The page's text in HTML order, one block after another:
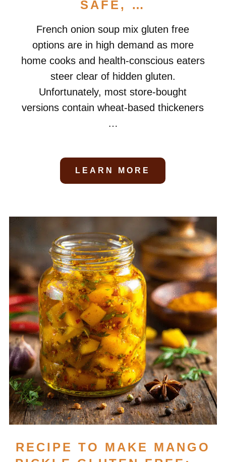
SAFE, …
French onion soup mix gluten free
options are in high demand as more
home cooks and health-conscious eaters
steer clear of hidden gluten.
Unfortunately, most store-bought
versions contain wheat-based thickeners
…
LEARN MORE
RECIPE TO MAKE MANGO